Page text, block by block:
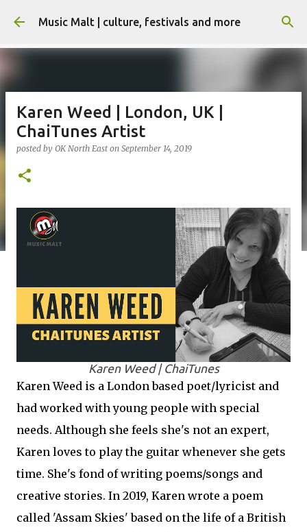
Skip to main content
Music Malt | culture, festivals and more
Karen Weed | London, UK |
ChaiTunes Artist
posted by OK North East on September 14, 2019
Karen Weed | ChaiTunes
Karen Weed is a London based poet/lyricist and
had worked with young people with special
needs. Although she feels she's not an expert,
Karen loves to play the guitar whenever she gets
time. She's fond of writing poems/songs and
creative stories. In 2019, Karen wrote a poem
called 'Assam Skies' based on the life of a British